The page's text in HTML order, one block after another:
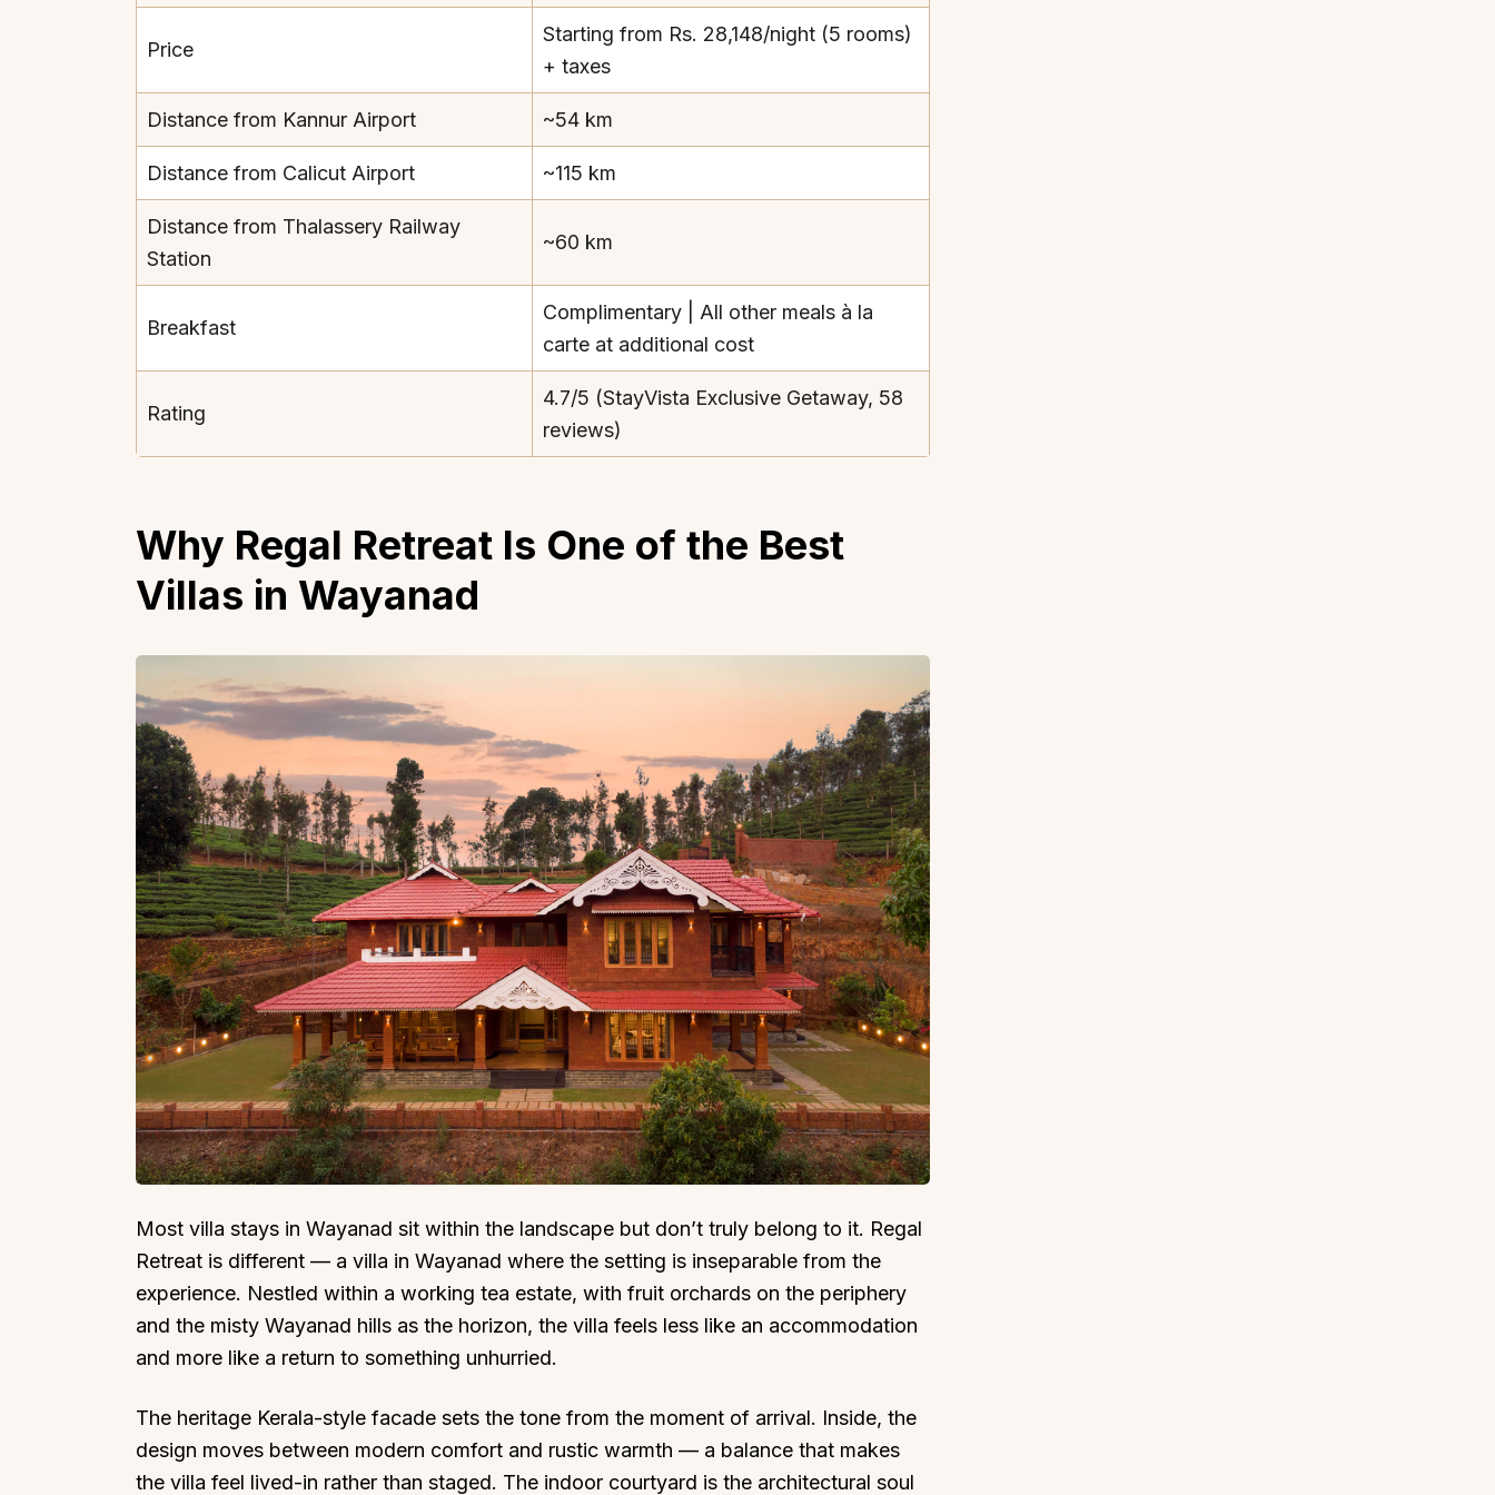
Price
Starting from Rs. 28,148/night (5 rooms)
+ taxes
Distance from Kannur Airport ~54 km
Distance from Calicut Airport ~115 km
Distance from Thalassery Railway
Station
~60 km
Breakfast
Complimentary | All other meals à la
carte at additional cost
Rating
4.7/5 (StayVista Exclusive Getaway, 58
reviews)
Why Regal Retreat Is One of the Best
Villas in Wayanad
Most villa stays in Wayanad sit within the landscape but don’t truly belong to it. Regal
Retreat is different — a villa in Wayanad where the setting is inseparable from the
experience. Nestled within a working tea estate, with fruit orchards on the periphery
and the misty Wayanad hills as the horizon, the villa feels less like an accommodation
and more like a return to something unhurried.
The heritage Kerala-style facade sets the tone from the moment of arrival. Inside, the
design moves between modern comfort and rustic warmth — a balance that makes
the villa feel lived-in rather than staged. The indoor courtyard is the architectural soul
Top Locations Top Collections
Trending This Season
Festive Favourites Villas
Heated-Pool Collection
Corporate Offsite Villas
Kid-Friendly Villas
Getaway Collections
About
Partner With Us
Offers
Corporate Offsites
Gift Card
Blog
Careers